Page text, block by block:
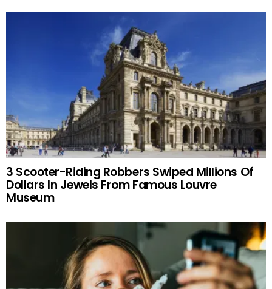
3 Scooter-Riding Robbers Swiped Millions Of
Dollars In Jewels From Famous Louvre
Museum